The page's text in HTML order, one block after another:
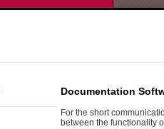
Documentation
For the short
between the functionality